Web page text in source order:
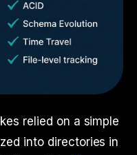
relied on a simple
into directories in